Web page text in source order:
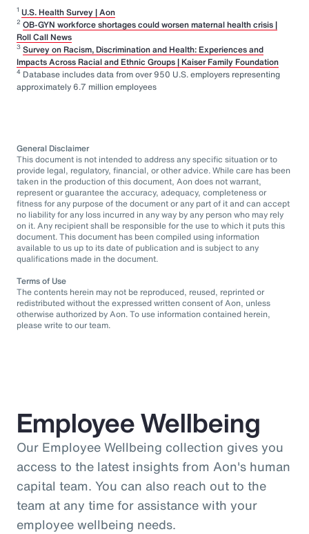
1 U.S. Health Survey | Aon
2 OB-GYN workforce shortages could worsen maternal health crisis |
Roll Call News
3 Survey on Racism, Discrimination and Health: Experiences and
Impacts Across Racial and Ethnic Groups | Kaiser Family Foundation
4 Database includes data from over 950 U.S. employers representing
approximately 6.7 million employees
General Disclaimer
This document is not intended to address any specific situation or to
provide legal, regulatory, financial, or other advice. While care has been
taken in the production of this document, Aon does not warrant,
represent or guarantee the accuracy, adequacy, completeness or
fitness for any purpose of the document or any part of it and can accept
no liability for any loss incurred in any way by any person who may rely
on it. Any recipient shall be responsible for the use to which it puts this
document. This document has been compiled using information
available to us up to its date of publication and is subject to any
qualifications made in the document.
Terms of Use
The contents herein may not be reproduced, reused, reprinted or
redistributed without the expressed written consent of Aon, unless
otherwise authorized by Aon. To use information contained herein,
please write to our team.
Employee Wellbeing
Our Employee Wellbeing collection gives you
access to the latest insights from Aon's human
capital team. You can also reach out to the
team at any time for assistance with your
employee wellbeing needs.